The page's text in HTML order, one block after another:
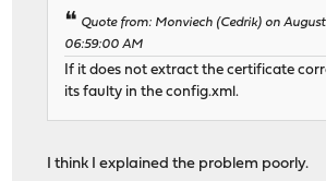
Quote from: Monviech (Cedrik) on
06:59:00 AM
If it does not extract the certificate
its faulty in the config.xml.
I think I explained the problem poorly.